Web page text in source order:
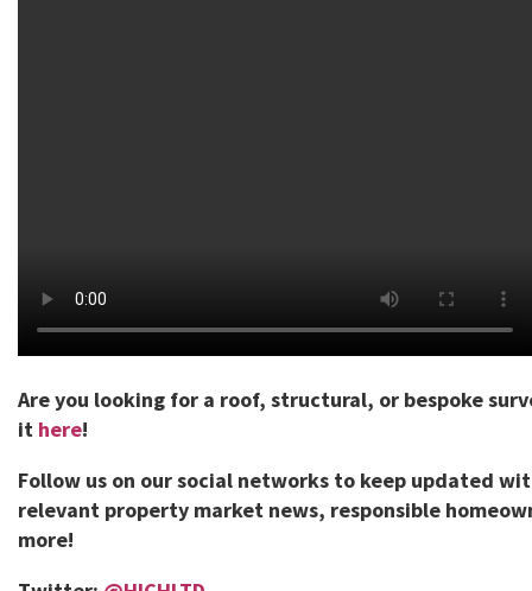
Are you looking for a roof, structural, or bespoke
it here!
Follow us on our social networks to keep updated
relevant property market news, responsible
more!